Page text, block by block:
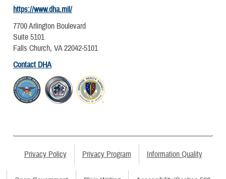
https://www.dha.mil/
7700 Arlington Boulevard
Suite 5101
Falls Church, VA 22042-5101
Contact DHA
Privacy Policy Privacy Program Information Quality